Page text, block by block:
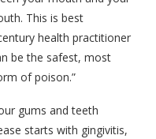
This is best
health practitioner
be the safest, most
of poison.”
gums and teeth
starts with gingivitis,